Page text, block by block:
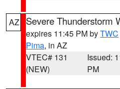
AZ Severe Thunderstorm
expires 11:45 PM byTWC
Pima, in AZ
VTEC# 131
(NEW)
Issued:
PM